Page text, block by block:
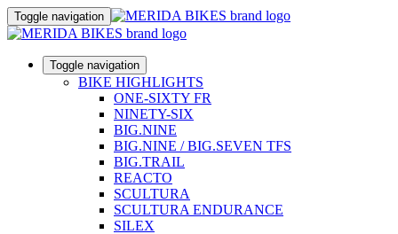
Toggle navigation
Toggle navigation
BIKE HIGHLIGHTS
ONE-SIXTY FR
NINETY-SIX
BIG.NINE
BIG.NINE / BIG.SEVEN TFS
BIG.TRAIL
REACTO
SCULTURA
SCULTURA ENDURANCE
SILEX